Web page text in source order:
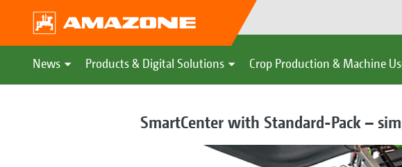
News Products & Digital Solutions Crop Production & Machine
SmartCenter with Standard-Pack –